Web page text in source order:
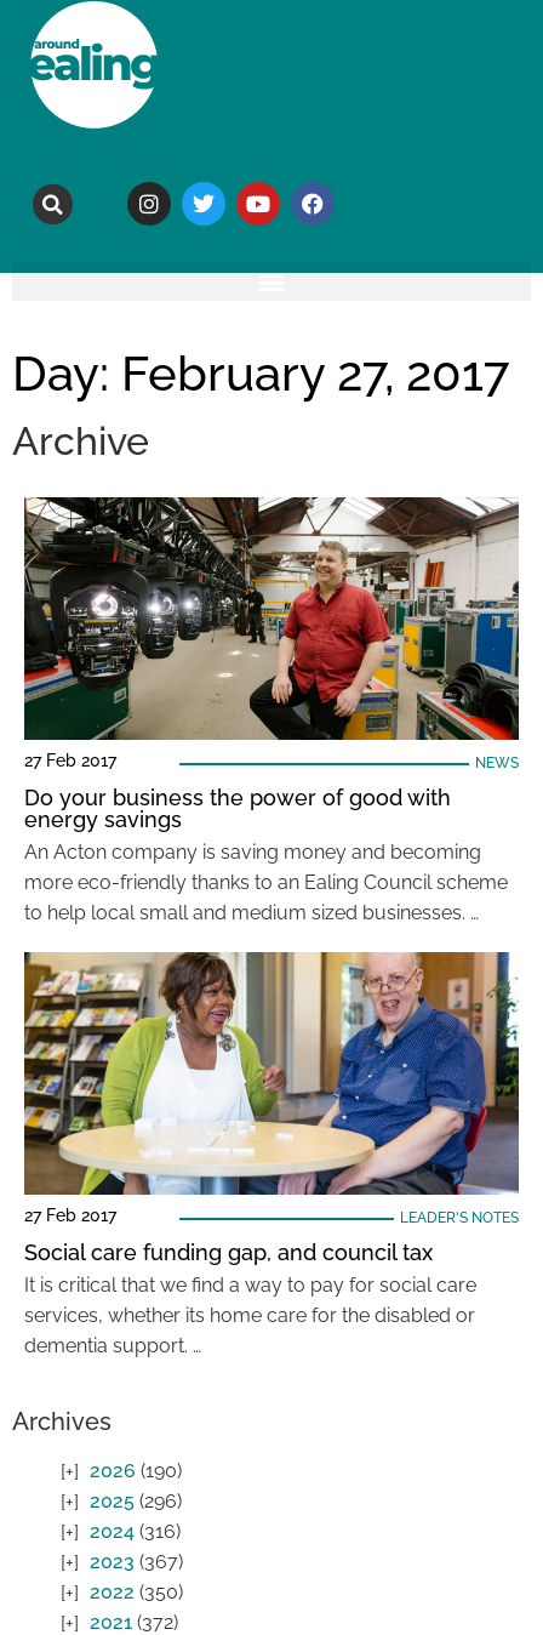
Day: February 27, 2017
Archive
27 Feb 2017 NEWS
Do your business the power of good with
energy savings
An Acton company is saving money and becoming
more eco-friendly thanks to an Ealing Council scheme
to help local small and medium sized businesses. …
27 Feb 2017 LEADER'S NOTES
Social care funding gap, and council tax
It is critical that we find a way to pay for social care
services, whether its home care for the disabled or
dementia support. …
Archives
2026 (190)
2025 (296)
2024 (316)
2023 (367)
2022 (350)
2021 (372)